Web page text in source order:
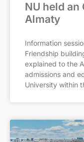
NU held an
Almaty
Information
Friendship
explained to the
admissions and
University within